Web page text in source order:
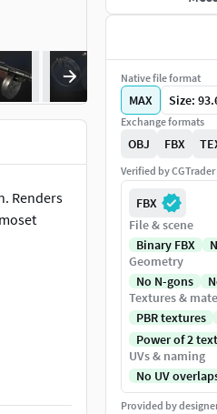
Renders
Native file format
MAX Size:
Exchange formats
OBJ FBX
Verified by CGTrader
FBX
File & scene
Binary FBX
Geometry
No N-gons
Textures &
PBR textures
Power of 2
UVs & naming
No UV
Provided by